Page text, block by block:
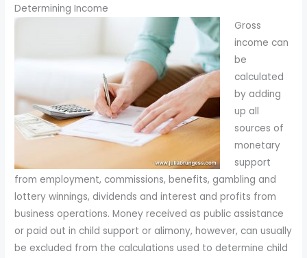
Determining Income
Gross
income can
be
calculated
by adding
up all
sources of
monetary
support
from employment, commissions, benefits, gambling and
lottery winnings, dividends and interest and profits from
business operations. Money received as public assistance
or paid out in child support or alimony, however, can usually
be excluded from the calculations used to determine child